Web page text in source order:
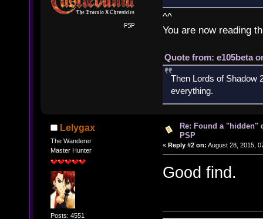
^^
You are now reading
Quote from: e105beta
Then Lords of Shadow
everything.
Lelygax
The Wanderer
Master Hunter
Posts: 4551
Re: Found a "hidden"
PSP
« Reply #2 on: August 28, 2015,
Good find.